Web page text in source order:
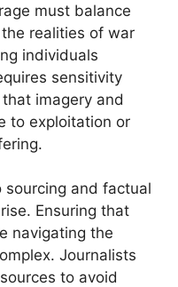
must balance
realities of war
individuals
sensitivity
imagery and
to exploitation or
sourcing and factual
Ensuring that
navigating the
Journalists
to avoid